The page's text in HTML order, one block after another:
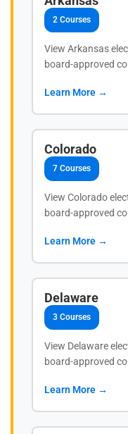
2 Courses
View Arkansas
board-approved
Learn More →
Colorado
7 Courses
View Colorado
board-approved
Learn More →
Delaware
3 Courses
View Delaware
board-approved
Learn More →